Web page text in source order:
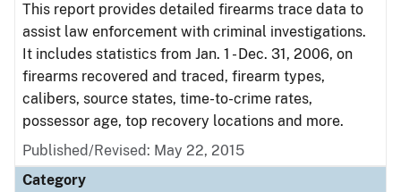
This report provides detailed firearms trace data to
assist law enforcement with criminal investigations.
It includes statistics from Jan. 1 - Dec. 31, 2006, on
firearms recovered and traced, firearm types,
calibers, source states, time-to-crime rates,
possessor age, top recovery locations and more.
Published/Revised: May 22, 2015
Category